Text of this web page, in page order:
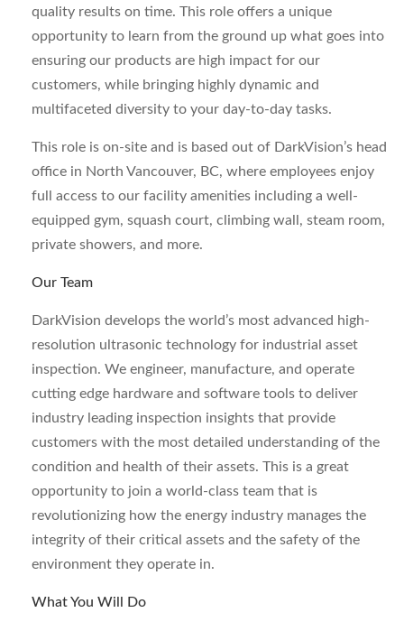
quality results on time. This role offers a unique
opportunity to learn from the ground up what goes into
ensuring our products are high impact for our
customers, while bringing highly dynamic and
multifaceted diversity to your day-to-day tasks.
This role is on-site and is based out of DarkVision’s head
office in North Vancouver, BC, where employees enjoy
full access to our facility amenities including a well-
equipped gym, squash court, climbing wall, steam room,
private showers, and more.
Our Team
DarkVision develops the world’s most advanced high-
resolution ultrasonic technology for industrial asset
inspection. We engineer, manufacture, and operate
cutting edge hardware and software tools to deliver
industry leading inspection insights that provide
customers with the most detailed understanding of the
condition and health of their assets. This is a great
opportunity to join a world-class team that is
revolutionizing how the energy industry manages the
integrity of their critical assets and the safety of the
environment they operate in.
What You Will Do